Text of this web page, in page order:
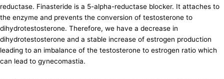
reductase. Finasteride is a 5-alpha-reductase blocker. It attaches to
the enzyme and prevents the conversion of testosterone to
dihydrotestosterone. Therefore, we have a decrease in
dihydrotestosterone and a stable increase of estrogen production
leading to an imbalance of the testosterone to estrogen ratio which
can lead to gynecomastia.